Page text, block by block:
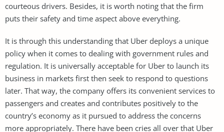
courteous drivers. Besides, it is worth noting that the firm
puts their safety and time aspect above everything.
It is through this understanding that Uber deploys a unique
policy when it comes to dealing with government rules and
regulation. It is universally acceptable for Uber to launch its
business in markets first then seek to respond to questions
later. That way, the company offers its convenient services to
passengers and creates and contributes positively to the
country’s economy as it pursued to address the concerns
more appropriately. There have been cries all over that Uber